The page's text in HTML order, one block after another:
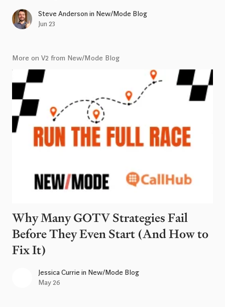
Steve Anderson in New/Mode Blog
Jun 23
More on V2 from New/Mode Blog
Why Many GOTV Strategies Fail
Before They Even Start (And How to
Fix It)
Jessica Currie in New/Mode Blog
May 26